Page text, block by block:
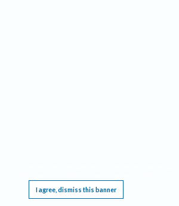
I agree, dismiss this banner